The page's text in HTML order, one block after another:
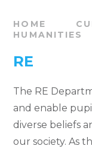
HOME
HUMANITIES
RE
The RE
and enable
diverse beliefs
our society. As